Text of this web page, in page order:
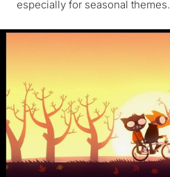
especially for seasonal themes.